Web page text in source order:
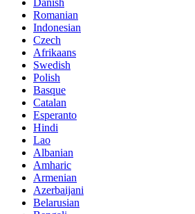
Romanian
Indonesian
Czech
Afrikaans
Swedish
Polish
Basque
Catalan
Esperanto
Hindi
Lao
Albanian
Amharic
Armenian
Azerbaijani
Belarusian